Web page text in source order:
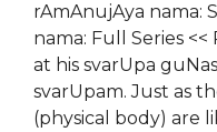
rAmAnujAya nama:
nama: Full Series
at his svarUpa
svarUpam. Just as
(physical body) are